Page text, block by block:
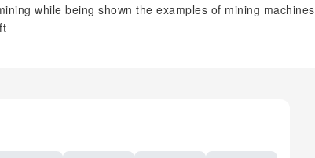
while being shown the examples of mining machines